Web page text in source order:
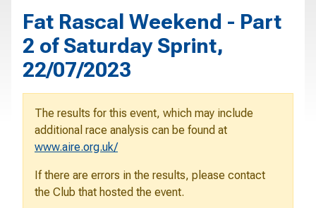
Fat Rascal Weekend - Part
2 of Saturday Sprint,
22/07/2023
The results for this event, which may include
additional race analysis can be found at
www.aire.org.uk/
If there are errors in the results, please contact
the Club that hosted the event.